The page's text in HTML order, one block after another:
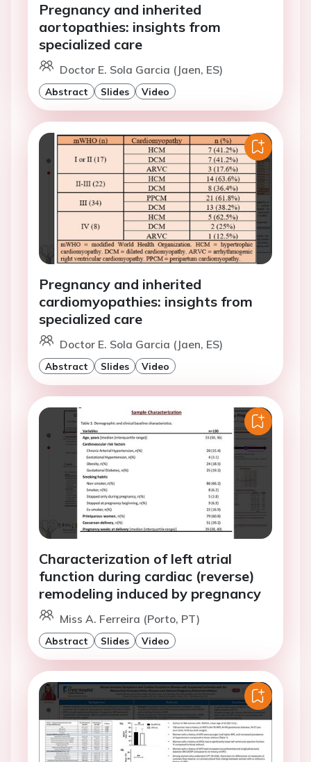
Pregnancy and inherited
aortopathies: insights from
specialized care
Doctor E. Sola Garcia (Jaen, ES)
Abstract Slides Video
Pregnancy and inherited
cardiomyopathies: insights from
specialized care
Doctor E. Sola Garcia (Jaen, ES)
Abstract Slides Video
Characterization of left atrial
function during cardiac (reverse)
remodeling induced by pregnancy
Miss A. Ferreira (Porto, PT)
Abstract Slides Video